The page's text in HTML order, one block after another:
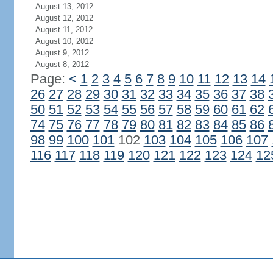
August 13, 2012
August 12, 2012
August 11, 2012
August 10, 2012
August 9, 2012
August 8, 2012
Page: < 1 2 3 4 5 6 7 8 9 10 11 12 13 14
26 27 28 29 30 31 32 33 34 35 36 37 38
50 51 52 53 54 55 56 57 58 59 60 61 62
74 75 76 77 78 79 80 81 82 83 84 85 86
98 99 100 101102 103 104 105 106 107
116 117 118 119 120 121 122 123 124